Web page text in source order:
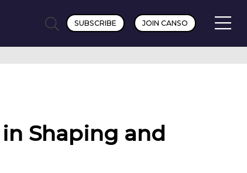
SUBSCRIBE JOIN CANSO
Shaping and